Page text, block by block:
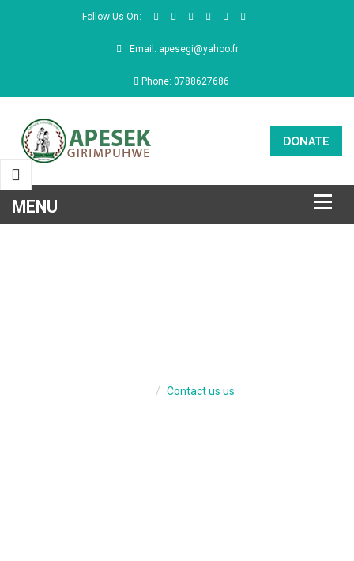
Follow Us On:
Email: apesegi@yahoo.fr
Phone: 0788627686
DONATE
Contact us us